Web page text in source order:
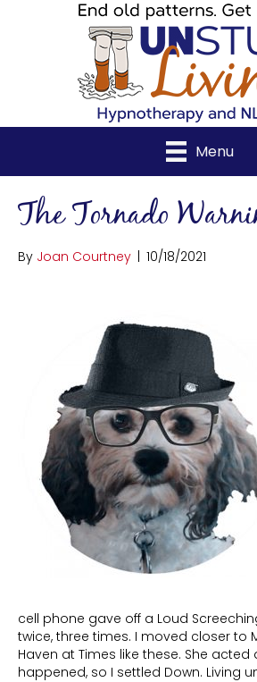
Menu
The Tornado
By Joan Courtney | 10/18/2021
cell phone gave off a Loud
twice, three times. I moved closer to
Haven at Times like these. She acted
happened, so I settled Down. Living